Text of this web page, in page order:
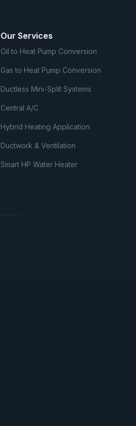
Our Services
Oil to Heat Pump Conversion
Gas to Heat Pump Conversion
Ductless Mini-Split Systems
Central A/C
Hybrid Heating Application
Ductwork & Ventilation
Smart HP Water Heater